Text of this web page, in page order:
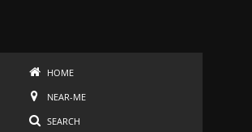
HOME
NEAR-ME
SEARCH